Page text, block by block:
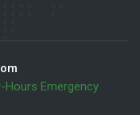
Emergency